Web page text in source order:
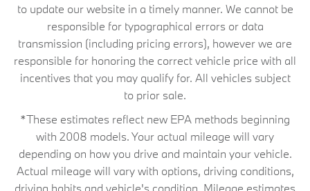
to update our website in a timely manner. We cannot be
responsible for typographical errors or data
transmission (including pricing errors), however we are
responsible for honoring the correct vehicle price with all
incentives that you may qualify for. All vehicles subject
to prior sale.
*These estimates reflect new EPA methods beginning
with 2008 models. Your actual mileage will vary
depending on how you drive and maintain your vehicle.
Actual mileage will vary with options, driving conditions,
driving habits and vehicle's condition. Mileage estimates